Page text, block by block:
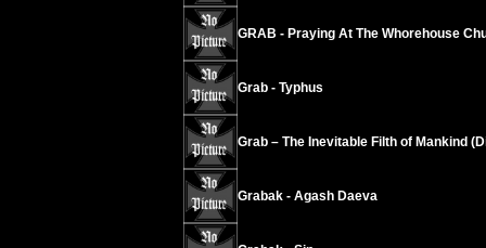
GRAB - Praying At The Whorehouse
Grab - Typhus
Grab – The Inevitable Filth of Mankind
Grabak - Agash Daeva